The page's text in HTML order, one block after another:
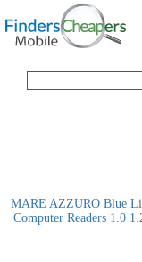
MARE AZZURO Blue
Computer Readers 1.0